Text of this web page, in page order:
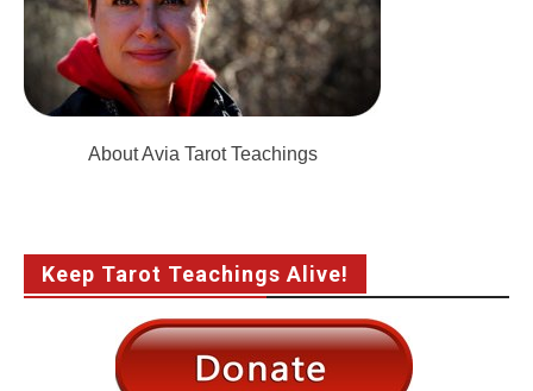
About Avia Tarot Teachings
Keep Tarot Teachings Alive!